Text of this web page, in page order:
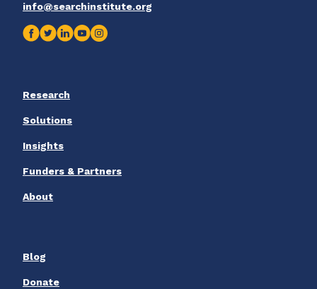
info@searchinstitute.org
Research
Solutions
Insights
Funders & Partners
About
Blog
Donate